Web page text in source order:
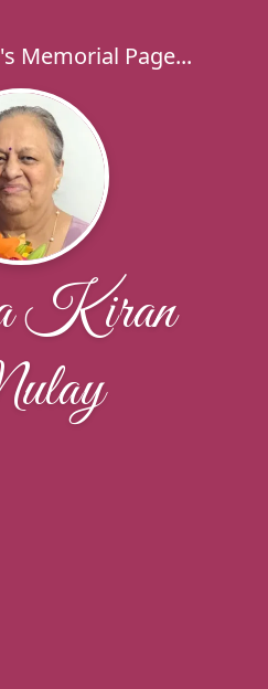
Memorial Page...
Kiran